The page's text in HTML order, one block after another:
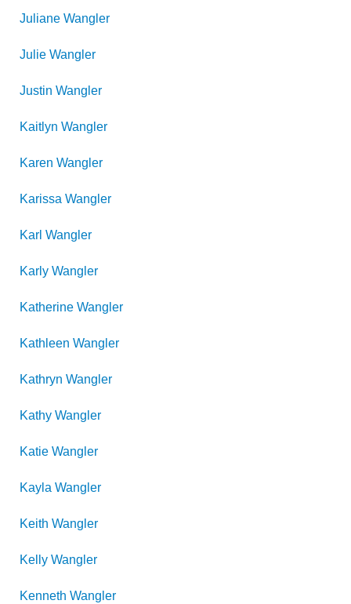
Juliane Wangler
Julie Wangler
Justin Wangler
Kaitlyn Wangler
Karen Wangler
Karissa Wangler
Karl Wangler
Karly Wangler
Katherine Wangler
Kathleen Wangler
Kathryn Wangler
Kathy Wangler
Katie Wangler
Kayla Wangler
Keith Wangler
Kelly Wangler
Kenneth Wangler